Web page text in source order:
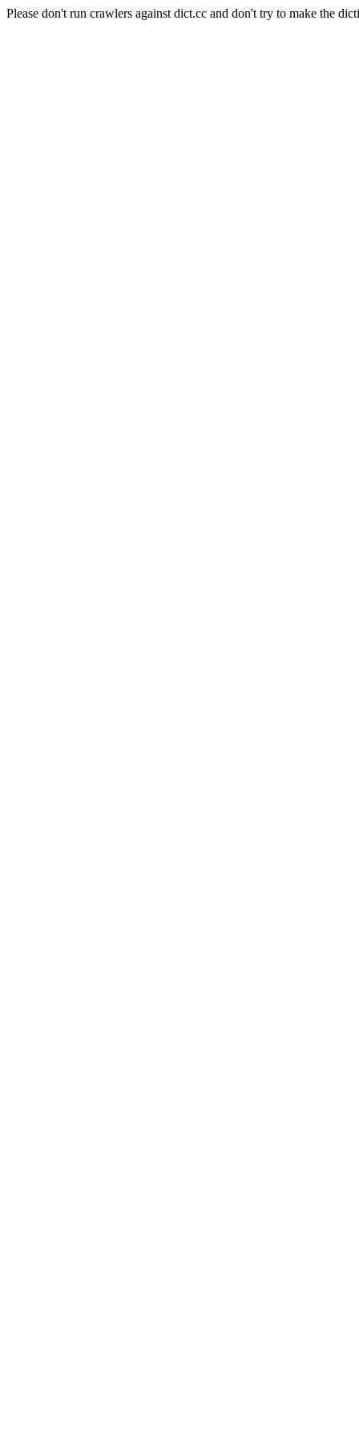
Please don't run crawlers against dict.cc and don't try to make the